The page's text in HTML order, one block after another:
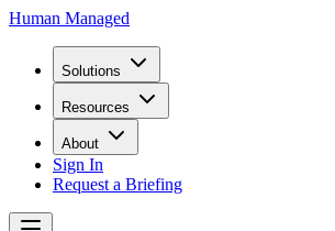
Human Managed
Solutions
Resources
About
Sign In
Request a Briefing